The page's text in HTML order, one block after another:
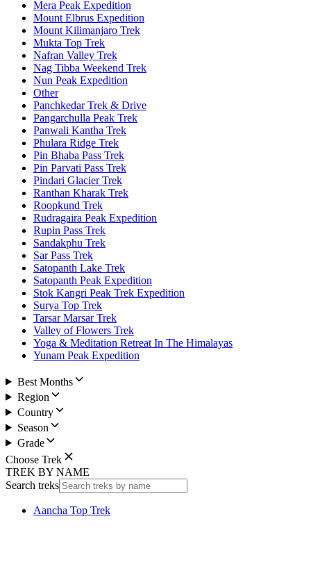
Mera Peak Expedition
Mount Elbrus Expedition
Mount Kilimanjaro Trek
Mukta Top Trek
Nafran Valley Trek
Nag Tibba Weekend Trek
Nun Peak Expedition
Other
Panchkedar Trek & Drive
Pangarchulla Peak Trek
Panwali Kantha Trek
Phulara Ridge Trek
Pin Bhaba Pass Trek
Pin Parvati Pass Trek
Pindari Glacier Trek
Ranthan Kharak Trek
Roopkund Trek
Rudragaira Peak Expedition
Rupin Pass Trek
Sandakphu Trek
Sar Pass Trek
Satopanth Lake Trek
Satopanth Peak Expedition
Stok Kangri Peak Trek Expedition
Surya Top Trek
Tarsar Marsar Trek
Valley of Flowers Trek
Yoga & Meditation Retreat In The Himalayas
Yunam Peak Expedition
Best Months
Region
Country
Season
Grade
Choose Trek
TREK BY NAME
Search treks
Aancha Top Trek